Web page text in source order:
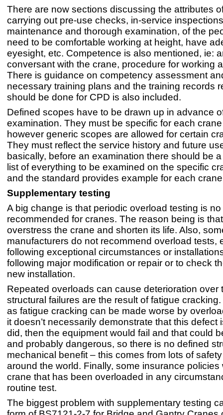
There are now sections discussing the attributes
carrying out pre-use checks, in-service
maintenance and thorough examination, of the
need to be comfortable working at height, have
eyesight, etc. Competence is also mentioned, ie:
conversant with the crane, procedure for working
There is guidance on competency assessment
necessary training plans and the training records
should be done for CPD is also included.
Defined scopes have to be drawn up in advance
examination. They must be specific for each
however generic scopes are allowed for certain
They must reflect the service history and future
basically, before an examination there should be
list of everything to be examined on the specific
and the standard provides example for each
Supplementary testing
A big change is that periodic overload testing is
recommended for cranes. The reason being is
overstress the crane and shorten its life. Also,
manufacturers do not recommend overload tests,
following exceptional circumstances or
following major modification or repair or to check
new installation.
Repeated overloads can cause deterioration over
structural failures are the result of fatigue
as fatigue cracking can be made worse by
it doesn’t necessarily demonstrate that this defect
did, then the equipment would fail and that could
and probably dangerous, so there is no defined
mechanical benefit – this comes from lots of
around the world. Finally, some insurance policies
crane that has been overloaded in any
routine test.
The biggest problem with supplementary testing